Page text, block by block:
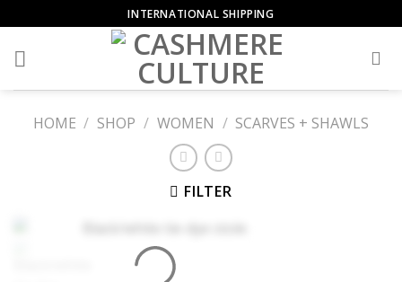
to
content
INTERNATIONAL SHIPPING
HOME / SHOP / WOMEN / SCARVES + SHAWLS
FILTER